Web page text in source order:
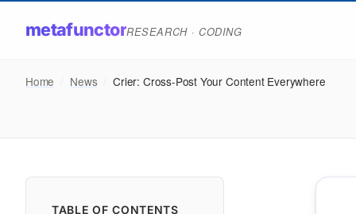
metafunctorRESEARCH · CODING
Home News Crier: Cross-Post Your Content Everywhere
TABLE OF CONTENTS